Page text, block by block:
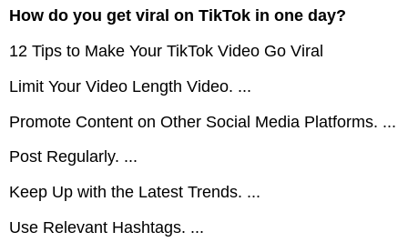
How do you get viral on TikTok in one day?
12 Tips to Make Your TikTok Video Go Viral
Limit Your Video Length Video. ...
Promote Content on Other Social Media Platforms. ...
Post Regularly. ...
Keep Up with the Latest Trends. ...
Use Relevant Hashtags. ...